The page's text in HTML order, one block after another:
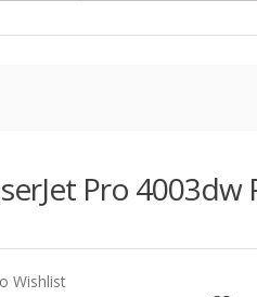
Pro 4003dw
Wishlist